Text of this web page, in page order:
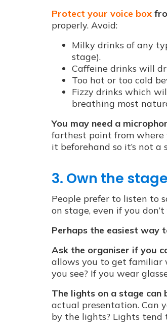
Protect your voice box
properly. Avoid:
Milky drinks of any
stage).
Caffeine drinks will
Too hot or too cold
Fizzy drinks which
breathing most
You may need a
farthest point from where
it beforehand so it’s not
3. Own the
People prefer to listen to
on stage, even if you
Perhaps the easiest way
Ask the organiser if you
allows you to get familiar
you see? If you wear
The lights on a stage can
actual presentation. Can
by the lights? Lights